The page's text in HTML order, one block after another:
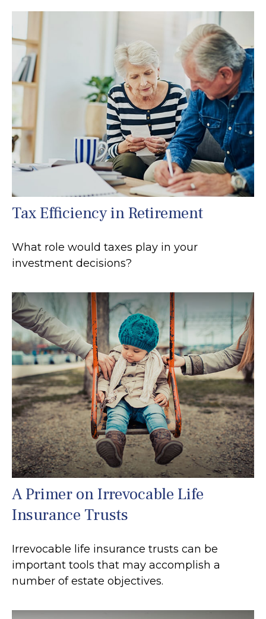
Tax Efficiency in Retirement
What role would taxes play in your
investment decisions?
A Primer on Irrevocable Life
Insurance Trusts
Irrevocable life insurance trusts can be
important tools that may accomplish a
number of estate objectives.